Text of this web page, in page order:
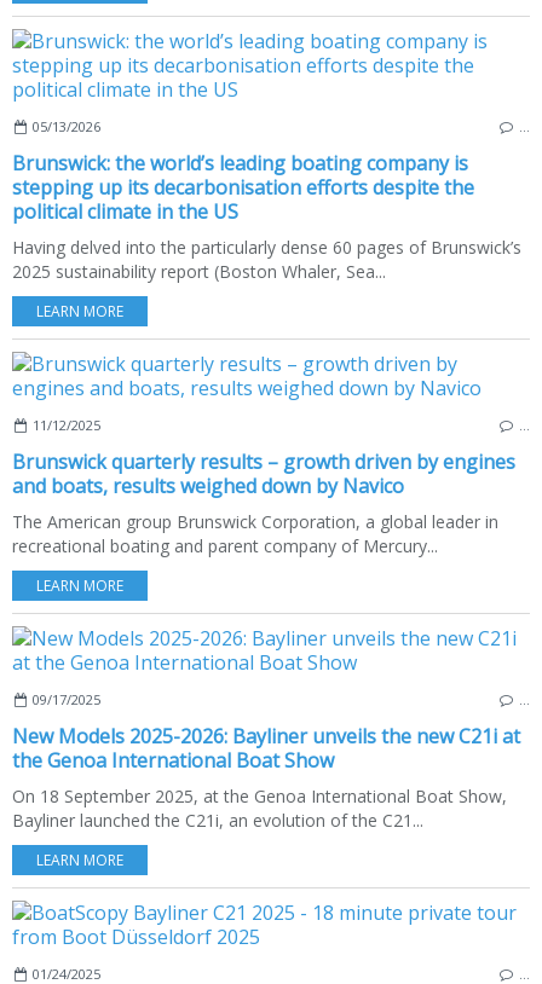
05/13/2026
Brunswick: the world’s leading boating company is
stepping up its decarbonisation efforts despite the
political climate in the US
Having delved into the particularly dense 60 pages of Brunswick’s
2025 sustainability report (Boston Whaler, Sea...
LEARN MORE
11/12/2025
Brunswick quarterly results – growth driven by engines
and boats, results weighed down by Navico
The American group Brunswick Corporation, a global leader in
recreational boating and parent company of Mercury...
LEARN MORE
09/17/2025
New Models 2025-2026: Bayliner unveils the new C21i at
the Genoa International Boat Show
On 18 September 2025, at the Genoa International Boat Show,
Bayliner launched the C21i, an evolution of the C21...
LEARN MORE
01/24/2025